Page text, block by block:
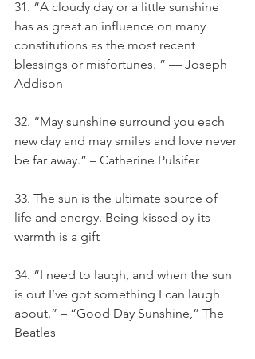
31. “A cloudy day or a little sunshine
has as great an influence on many
constitutions as the most recent
blessings or misfortunes. ” — Joseph
Addison
32. “May sunshine surround you each
new day and may smiles and love never
be far away.” – Catherine Pulsifer
33. The sun is the ultimate source of
life and energy. Being kissed by its
warmth is a gift
34. “I need to laugh, and when the sun
is out I’ve got something I can laugh
about.” – “Good Day Sunshine,” The
Beatles